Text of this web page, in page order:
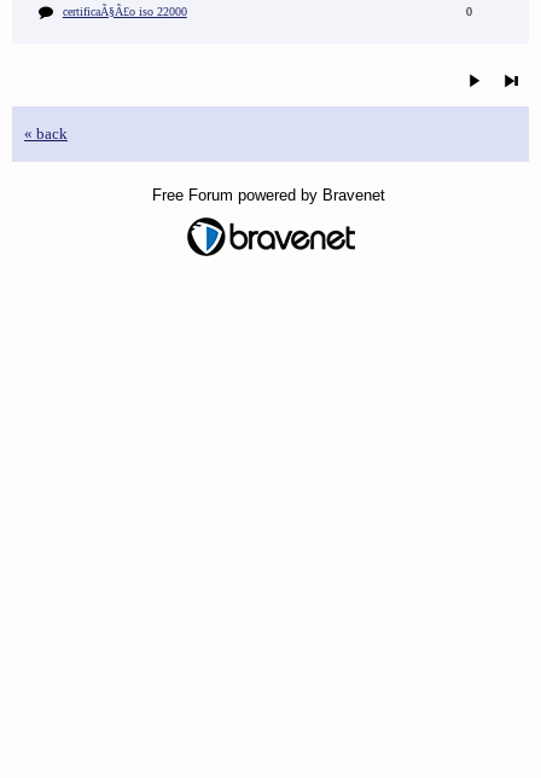
certificaÃ§Ã£o iso 22000 0
« back
Free Forum powered by Bravenet